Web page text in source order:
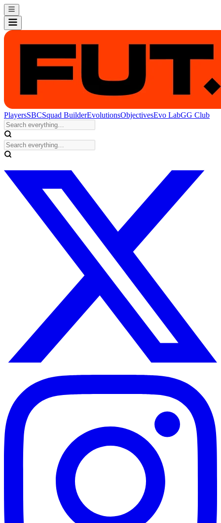
PlayersSBCSquad BuilderEvolutionsObjectivesEvo LabGG Club